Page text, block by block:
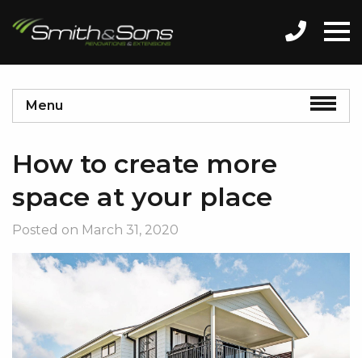
How to create more
space at your place
Posted on March 31, 2020
Menu